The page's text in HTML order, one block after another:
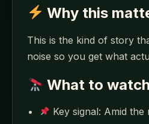
Why this
This is the kind of story
noise so you get what
What to
Key signal: Amid